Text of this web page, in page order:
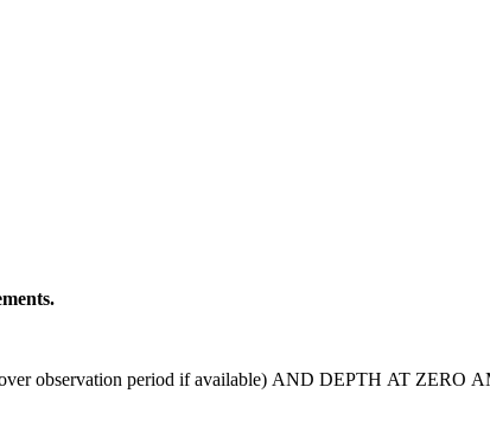
observation period if available) AND DEPTH AT ZERO